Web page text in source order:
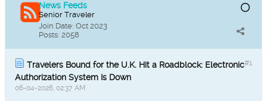
News Feeds
Senior Traveler
Join Date: Oct 2023
Posts: 2058
#1
Travelers Bound for the U.K. Hit a Roadblock: Electronic
Authorization System Is Down
06-04-2026, 02:37 AM